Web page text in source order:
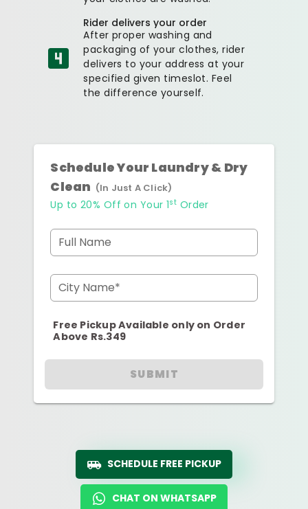
Rider delivers your order
After proper washing and
packaging of your clothes, rider
delivers to your address at your
specified given timeslot. Feel
the difference yourself.
Schedule Your Laundry & Dry
Clean (In Just A Click)
Up to 20% Off on Your 1st Order
Full Name
City Name*
Free Pickup Available only on Order
Above Rs.349
SUBMIT
SCHEDULE FREE PICKUP
CHAT ON WHATSAPP